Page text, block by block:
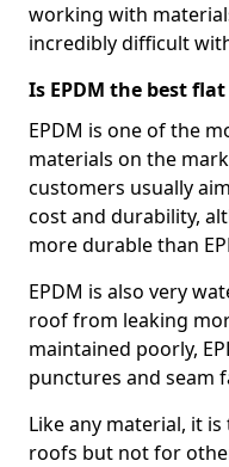
working with
incredibly difficult
Is EPDM the best
EPDM is one of the
materials on the
customers usually
cost and durability,
more durable than
EPDM is also very
roof from leaking
maintained poorly,
punctures and seam
Like any material, it
roofs but not for